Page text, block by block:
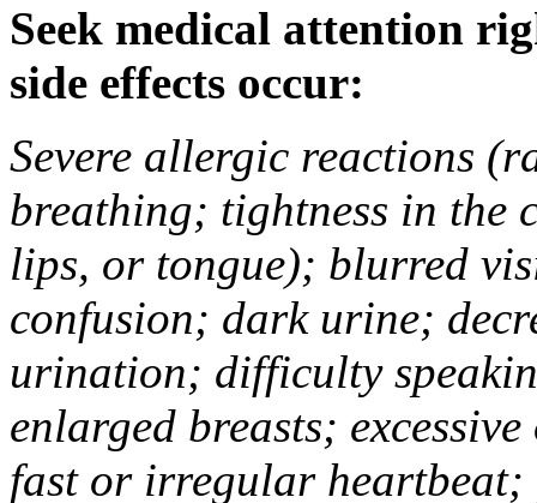
Seek medical attention
side effects occur:
Severe allergic reactions
breathing; tightness in the
lips, or tongue); blurred
confusion; dark urine;
urination; difficulty
enlarged breasts;
fast or irregular heartbeat;